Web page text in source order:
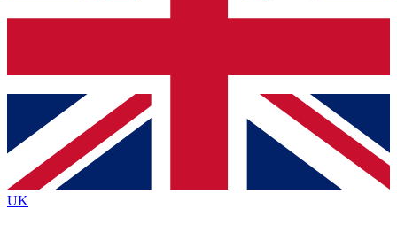
Contact me with news and offers from other Future
brands
By submitting your information you agree to the Terms & Conditionsand
Privacy
Policyand are aged 16 or over.
UK